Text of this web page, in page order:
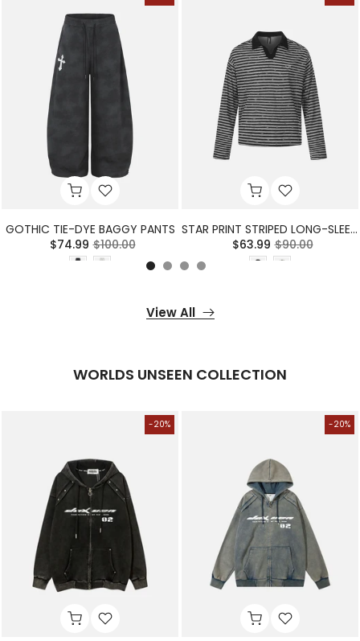
GOTHIC TIE-DYE BAGGY PANTS
$74.99 $100.00
STAR PRINT STRIPED LONG-SLEEVE POLO SHIRT
$63.99 $90.00
View All
WORLDS UNSEEN COLLECTION
-20% -20%